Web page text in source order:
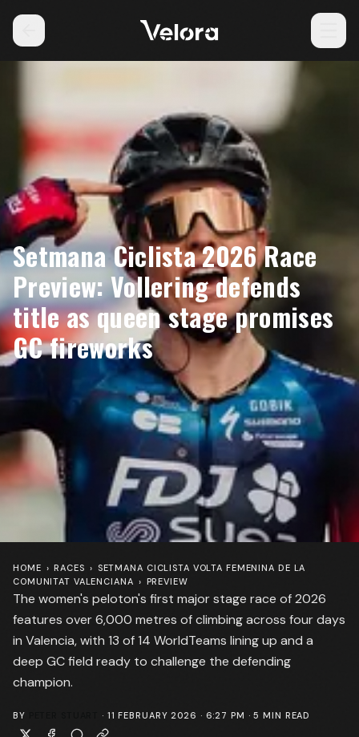
Setmana Ciclista 2026 Race
Preview: Vollering defends
title as queen stage promises
GC fireworks
The women's peloton's first major stage race of 2026
features over 6,000 metres of climbing across four days
in Valencia, with 13 of 14 WorldTeams lining up and a
deep GC field ready to challenge the defending
champion.
HOME › RACES › SETMANA CICLISTA VOLTA FEMENINA DE LA
COMUNITAT VALENCIANA › PREVIEW
BY · 11 FEBRUARY 2026 · 6:27 PM ·5 MIN READ